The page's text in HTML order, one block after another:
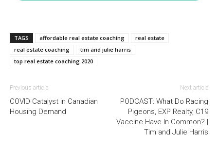
TAGS affordable real estate coaching
real estate
real estate coaching
tim and julie harris
top real estate coaching 2020
Previous article
COVID Catalyst in Canadian
Housing Demand
Next article
PODCAST: What Do Racing
Pigeons, EXP Realty, C19
Vaccine Have In Common? |
Tim and Julie Harris